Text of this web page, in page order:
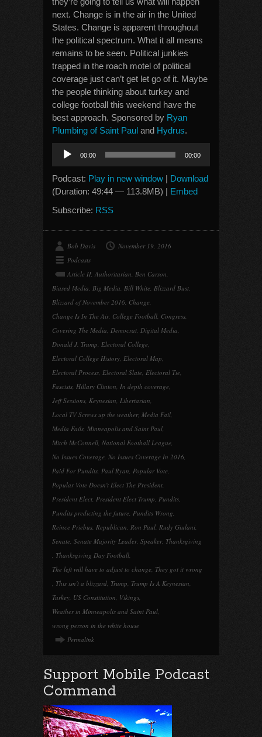
next. Change is in the air in the United
States. Change is apparent throughout
the political spectrum. What it all means
remains to be seen. Political junkies
trapped in the roach motel of political
coverage just can’t get let go of it. Maybe
the people thinking about turkey and
college football this weekend have the
best approach. Sponsored by Ryan
Plumbing of Saint Paul and Hydrus.
Audio
Player
00:00 00:00
Podcast: Play in new window | Download
(Duration: 49:44 — 113.8MB) | Embed
Subscribe: RSS
Bob Davis
November 19, 2016
Podcasts
Article II, Authoritarian, Ben Carson,
Biased Media, Big Media, Bill White, Blizzard Bust,
Blizzard of November 2016, Change,
Change Is In The Air, College Football, Congress,
Covering The Media, Democrat, Digital Media,
Donald J. Trump, Electoral College,
Electoral College History, Electoral Map,
Electoral Process, Electoral Slate, Electoral Tie,
Fascists, Hillary Clinton, In depth coverage,
Jeff Sessions, Keynesian, Libertarian,
Local TV Screws up the weather, Media Fail,
Media Fails, Minneapolis and Saint Paul,
Mitch McConnell, National Football League,
No Issues Coverage, No Issues Coverage In 2016,
Paid For Pundits, Paul Ryan, Popular Vote,
Popular Vote Doesn't Elect The President,
President Elect, President Elect Trump, Pundits,
Pundits predicting the future, Pundits Wrong,
Reince Priebus, Republican, Ron Paul, Rudy Giulani,
Senate, Senate Majority Leader, Speaker, Thanksgiving
, Thanksgiving Day Football,
The left will have to adjust to change, They got it wrong
, This isn't a blizzard, Trump, Trump Is A Keynesian,
Turkey, US Constitution, Vikings,
Weather in Minneapolis and Saint Paul,
wrong person in the white house
Permalink
Support Mobile Podcast
Command